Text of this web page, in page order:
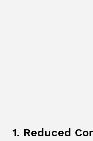
1. Reduced